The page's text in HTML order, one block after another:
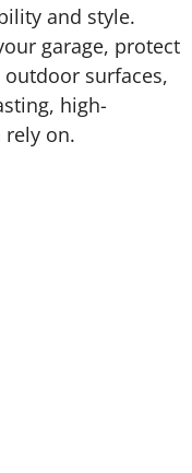
and style.
garage, protect
surfaces,
high-
on.